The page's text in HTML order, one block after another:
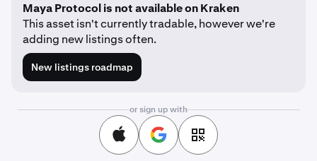
Maya Protocol is not available on Kraken
This asset isn't currently tradable, however we're
adding new listings often.
New listings roadmap
or sign up with